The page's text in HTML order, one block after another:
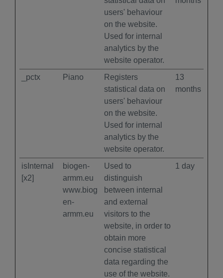
users' behaviour
on the website.
Used for internal
analytics by the
website operator.
_pctx Piano
Registers
statistical data on
users' behaviour
on the website.
Used for internal
analytics by the
website operator.
13
months
isInternal
[x2]
biogen-
armm.eu
www.biog
en-
armm.eu
Used to
distinguish
between internal
and external
visitors to the
website, in order to
obtain more
concise statistical
data regarding the
use of the website.
1 day